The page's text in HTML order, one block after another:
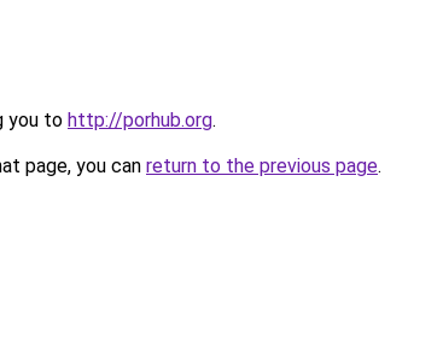
you to http://porhub.org.
page, you can return to the previous page.